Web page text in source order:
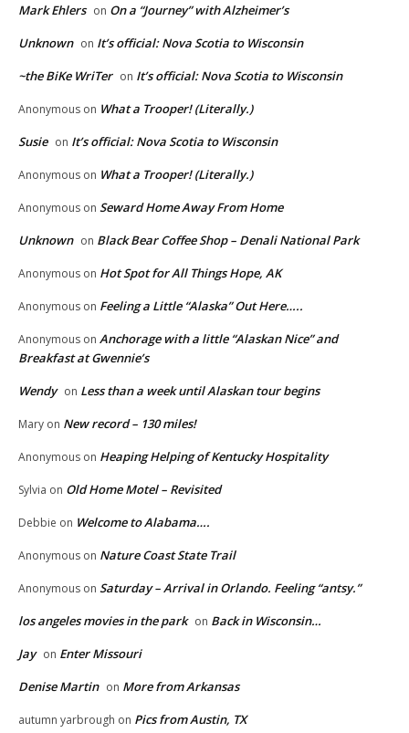
Mark Ehlers on On a “Journey” with Alzheimer’s
Unknown on It’s official: Nova Scotia to Wisconsin
~the BiKe WriTer on It’s official: Nova Scotia to Wisconsin
Anonymous on What a Trooper! (Literally.)
Susie on It’s official: Nova Scotia to Wisconsin
Anonymous on What a Trooper! (Literally.)
Anonymous on Seward Home Away From Home
Unknown on Black Bear Coffee Shop – Denali National Park
Anonymous on Hot Spot for All Things Hope, AK
Anonymous on Feeling a Little “Alaska” Out Here…..
Anonymous on Anchorage with a little “Alaskan Nice” and
Breakfast at Gwennie’s
Wendy on Less than a week until Alaskan tour begins
Mary on New record – 130 miles!
Anonymous on Heaping Helping of Kentucky Hospitality
Sylvia on Old Home Motel – Revisited
Debbie on Welcome to Alabama….
Anonymous on Nature Coast State Trail
Anonymous on Saturday – Arrival in Orlando. Feeling “antsy.”
los angeles movies in the park on Back in Wisconsin…
Jay on Enter Missouri
Denise Martin on More from Arkansas
autumn yarbrough on Pics from Austin, TX